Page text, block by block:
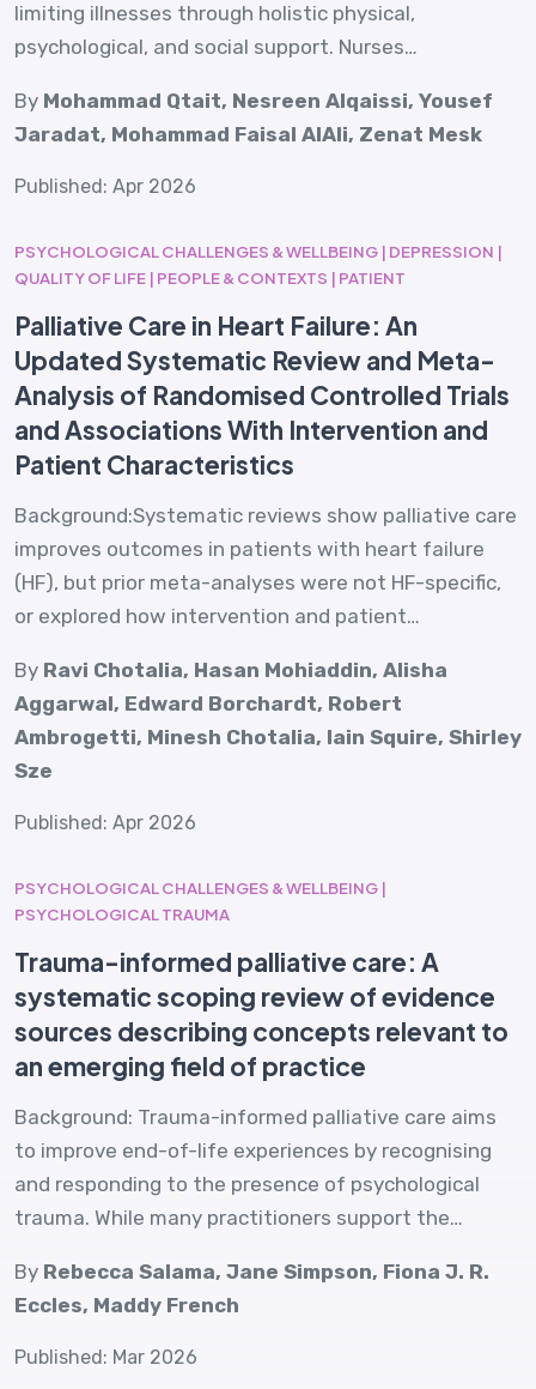
limiting illnesses through holistic physical,
psychological, and social support. Nurses…
By Mohammad Qtait, Nesreen Alqaissi, Yousef
Jaradat, Mohammad Faisal AlAli, Zenat Mesk
Published: Apr 2026
PSYCHOLOGICAL CHALLENGES & WELLBEING | DEPRESSION |
QUALITY OF LIFE | PEOPLE & CONTEXTS | PATIENT
Palliative Care in Heart Failure: An
Updated Systematic Review and Meta-
Analysis of Randomised Controlled Trials
and Associations With Intervention and
Patient Characteristics
Background:Systematic reviews show palliative care
improves outcomes in patients with heart failure
(HF), but prior meta-analyses were not HF-specific,
or explored how intervention and patient…
By Ravi Chotalia, Hasan Mohiaddin, Alisha
Aggarwal, Edward Borchardt, Robert
Ambrogetti, Minesh Chotalia, Iain Squire, Shirley
Sze
Published: Apr 2026
PSYCHOLOGICAL CHALLENGES & WELLBEING |
PSYCHOLOGICAL TRAUMA
Trauma-informed palliative care: A
systematic scoping review of evidence
sources describing concepts relevant to
an emerging field of practice
Background: Trauma-informed palliative care aims
to improve end-of-life experiences by recognising
and responding to the presence of psychological
trauma. While many practitioners support the…
By Rebecca Salama, Jane Simpson, Fiona J. R.
Eccles, Maddy French
Published: Mar 2026